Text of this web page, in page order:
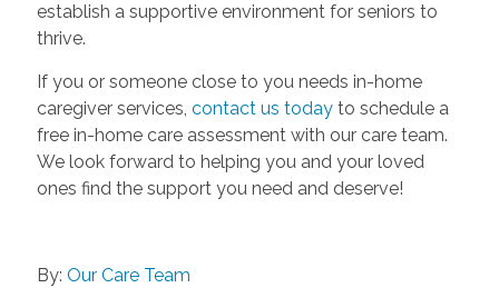
establish a supportive environment for seniors to
thrive.
If you or someone close to you needs in-home
caregiver services, contact us todayto schedule a
free in-home care assessment with our care team.
We look forward to helping you and your loved
ones find the support you need and deserve!
By: Our Care Team